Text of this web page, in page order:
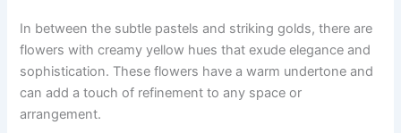
In between the subtle pastels and striking golds, there are
flowers with creamy yellow hues that exude elegance and
sophistication. These flowers have a warm undertone and
can add a touch of refinement to any space or
arrangement.